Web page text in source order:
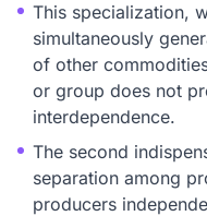
This specialization,
simultaneously
of other
or group does not
interdependence.
The second
separation among
producers